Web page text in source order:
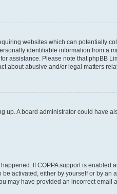
websites which can potentially
identifiable information from a
assistance. Please note that phpBB
about abusive and/or legal matters
A board administrator could have
If COPPA support is
activated, either by yourself or by
may have provided an incorrect